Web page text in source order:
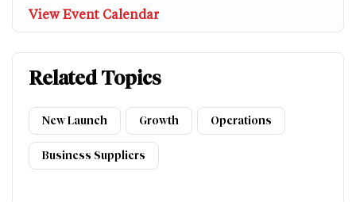
View Event Calendar
Related Topics
New Launch Growth Operations
Business Suppliers